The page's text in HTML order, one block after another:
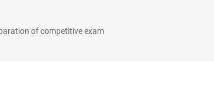
of competitive exam